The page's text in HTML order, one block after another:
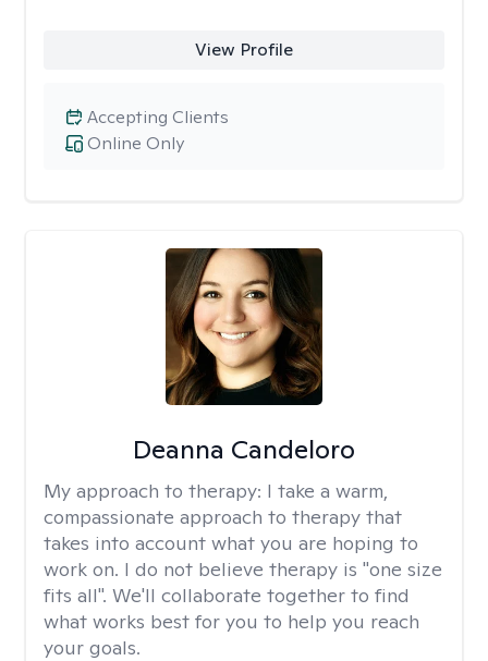
View Profile
Online Only
Accepting Clients
Deanna Candeloro
My approach to therapy: I take a warm,
compassionate approach to therapy that
takes into account what you are hoping to
work on. I do not believe therapy is "one size
fits all". We'll collaborate together to find
what works best for you to help you reach
your goals.